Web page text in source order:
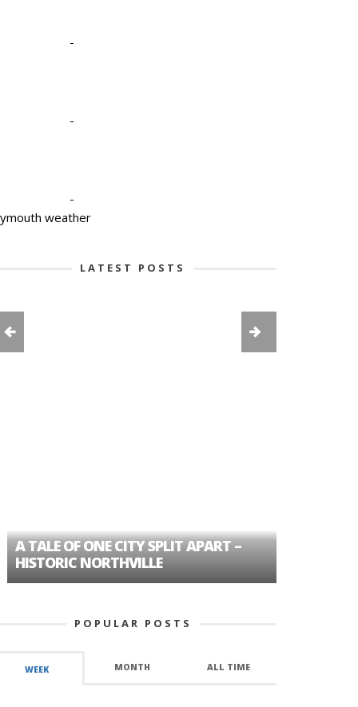
-
-
-
weather
LATEST POSTS
TALE OF ONE CITY SPLIT APART –
NORTHVILLE
POPULAR POSTS
WEEK MONTH ALL TIME